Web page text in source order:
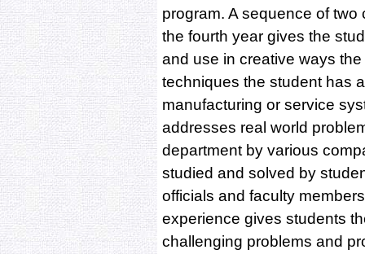
program. A sequence of
the fourth year gives the
and use in creative ways
techniques the student has
manufacturing or service
addresses real world
department by various
studied and solved by
officials and faculty
experience gives students
challenging problems and